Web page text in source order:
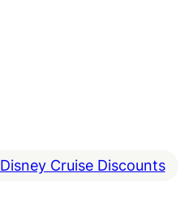
Disney Cruise Discounts